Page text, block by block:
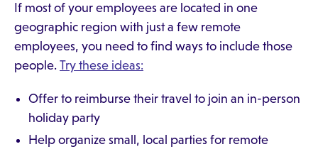
If most of your employees are located in one
geographic region with just a few remote
employees, you need to find ways to include those
people. Try these ideas:
Offer to reimburse their travel to join an in-person
holiday party
Help organize small, local parties for remote